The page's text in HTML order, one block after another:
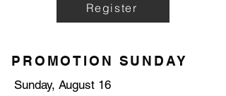
Register
PROMOTION SUNDAY
Sunday, August 16